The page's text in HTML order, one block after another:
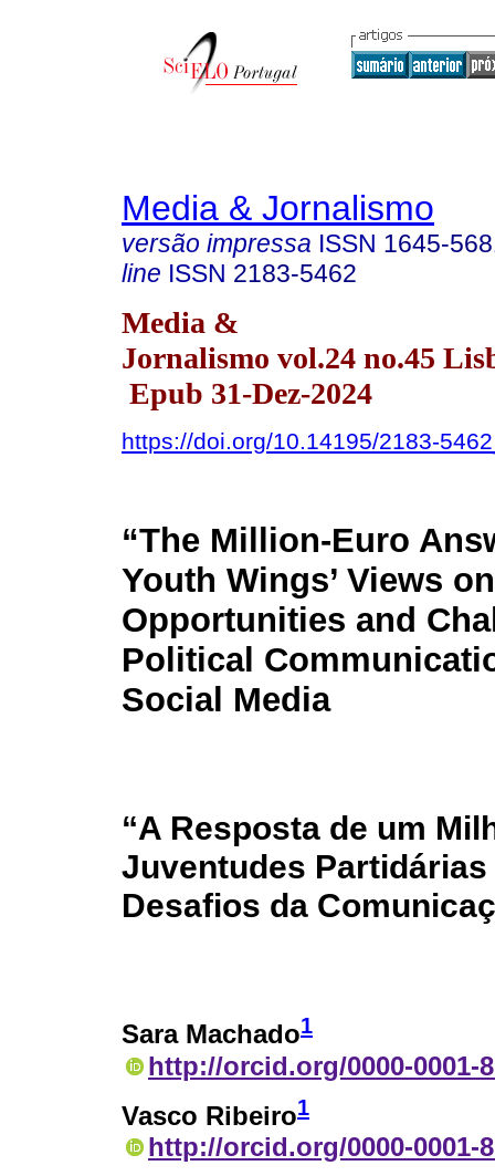
Media & Jornalismo
versão impressa ISSN 1645-
line ISSN 2183-5462
Media &
Jornalismo vol.24 no.45
Epub 31-Dez-2024
https://doi.org/10.14195/2183-
“The Million-Euro
Youth Wings’ Views
Opportunities and
Political
Social Media
“A Resposta de um
Juventudes
Desafios da
Sara Machado1
http://orcid.org/0000-0001-
Vasco Ribeiro1
http://orcid.org/0000-0001-